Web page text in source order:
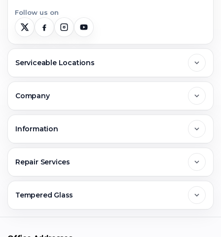
Follow us on
Serviceable Locations
Greater Noida
Faridabad
Company
Jobs & Career
Information
Warranty Claim
Repair Services
Mobile Repair
Tempered Glass